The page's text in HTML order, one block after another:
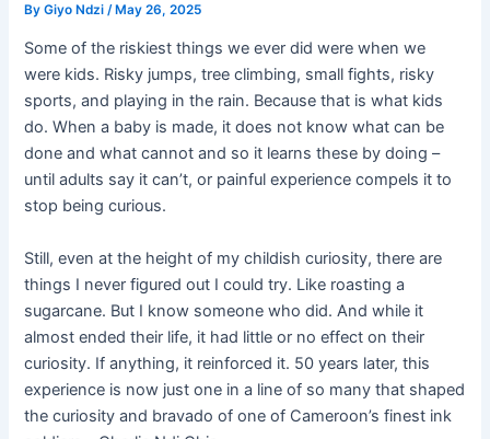
ByGiyo Ndzi/ May 26, 2025
Some of the riskiest things we ever did were when we
were kids. Risky jumps, tree climbing, small fights, risky
sports, and playing in the rain. Because that is what kids
do. When a baby is made, it does not know what can be
done and what cannot and so it learns these by doing –
until adults say it can’t, or painful experience compels it to
stop being curious.
Still, even at the height of my childish curiosity, there are
things I never figured out I could try. Like roasting a
sugarcane. But I know someone who did. And while it
almost ended their life, it had little or no effect on their
curiosity. If anything, it reinforced it. 50 years later, this
experience is now just one in a line of so many that shaped
the curiosity and bravado of one of Cameroon’s finest ink